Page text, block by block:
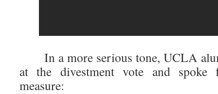
In a more serious tone, UCLA
at the divestment vote and spoke
measure: